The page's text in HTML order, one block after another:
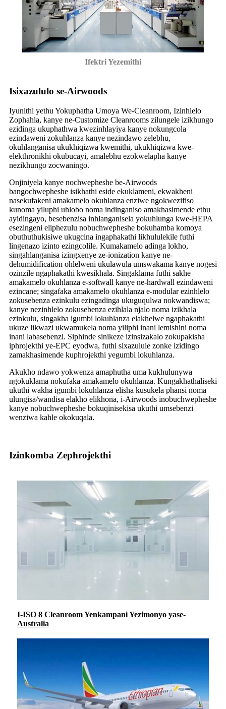
Ifektri Yezemithi
Isixazululo se-Airwoods
Iyunithi yethu Yokuphatha Umoya We-Cleanroom, Izinhlelo
Zophahla, kanye ne-Customize Cleanrooms zilungele izikhungo
ezidinga ukuphathwa kwezinhlayiya kanye nokungcola
ezindaweni zokuhlanza kanye nezindawo zelebhu,
okuhlanganisa ukukhiqizwa kwemithi, ukukhiqizwa kwe-
elekthronikhi okubucayi, amalebhu ezokwelapha kanye
nezikhungo zocwaningo.
Onjiniyela kanye nochwepheshe be-Airwoods
bangochwepheshe isikhathi eside ekuklameni, ekwakheni
nasekufakeni amakamelo okuhlanza enziwe ngokwezifiso
kunoma yiluphi uhlobo noma indinganiso amakhasimende ethu
ayidingayo, besebenzisa inhlanganisela yokuhlunga kwe-HEPA
esezingeni eliphezulu nobuchwepheshe bokuhamba komoya
obuthuthukisiwe ukugcina ingaphakathi likhululekile futhi
lingenazo izinto ezingcolile. Kumakamelo adinga lokho,
singahlanganisa izingxenye ze-ionization kanye ne-
dehumidification ohlelweni ukulawula umswakama kanye nogesi
ozinzile ngaphakathi kwesikhala. Singaklama futhi sakhe
amakamelo okuhlanza e-softwall kanye ne-hardwall ezindaweni
ezincane; singafaka amakamelo okuhlanza e-modular ezinhlelo
zokusebenza ezinkulu ezingadinga ukuguqulwa nokwandiswa;
kanye nezinhlelo zokusebenza ezihlala njalo noma izikhala
ezinkulu, singakha igumbi lokuhlanza elakhelwe ngaphakathi
ukuze likwazi ukwamukela noma yiliphi inani lemishini noma
inani labasebenzi. Siphinde sinikeze izinsizakalo zokupakisha
iphrojekthi ye-EPC eyodwa, futhi sixazulule zonke izidingo
zamakhasimende kuphrojekthi yegumbi lokuhlanza.
Akukho ndawo yokwenza amaphutha uma kukhulunywa
ngokuklama nokufaka amakamelo okuhlanza. Kungakhathaliseki
ukuthi wakha igumbi lokuhlanza elisha kusukela phansi noma
ulungisa/wandisa elakho elikhona, i-Airwoods inobuchwepheshe
kanye nobuchwepheshe bokuqinisekisa ukuthi umsebenzi
wenziwa kahle okokuqala.
Izinkomba Zephrojekthi
I-ISO 8 Cleanroom Yenkampani Yezimonyo yase-
Australia